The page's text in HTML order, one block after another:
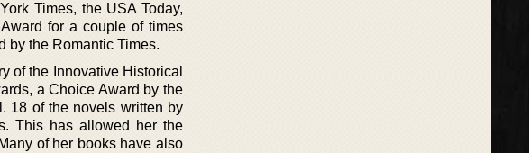
Times, the USA Today,
for a couple of times
by the Romantic Times.
of the Innovative Historical
a Choice Award by the
18 of the novels written by
This has allowed her the
of her books have also